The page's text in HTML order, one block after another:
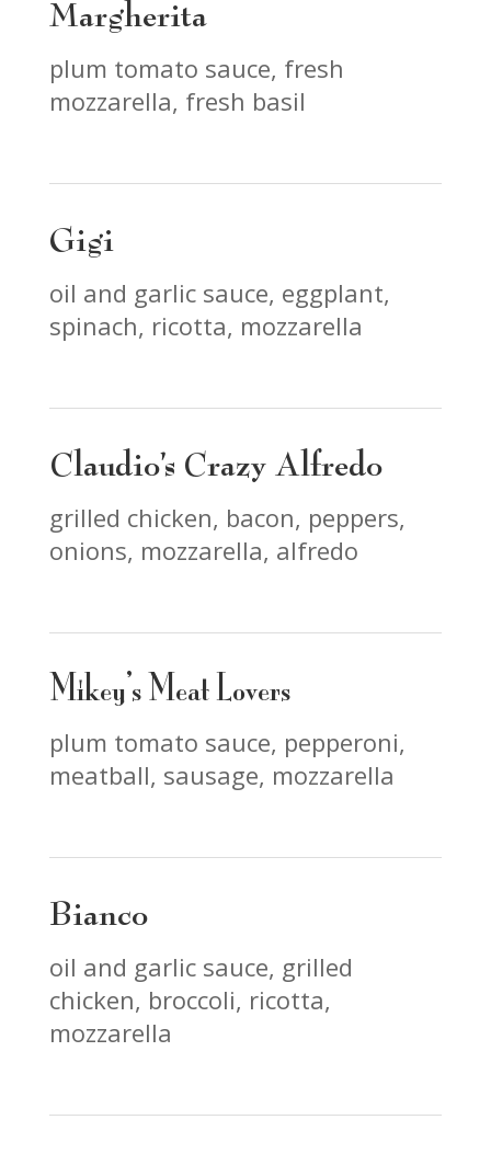
Margherita
plum tomato sauce, fresh
mozzarella, fresh basil
Gigi
oil and garlic sauce, eggplant,
spinach, ricotta, mozzarella
Claudio’s Crazy Alfredo
grilled chicken, bacon, peppers,
onions, mozzarella, alfredo
Mikey’s Meat Lovers
plum tomato sauce, pepperoni,
meatball, sausage, mozzarella
Bianco
oil and garlic sauce, grilled
chicken, broccoli, ricotta,
mozzarella